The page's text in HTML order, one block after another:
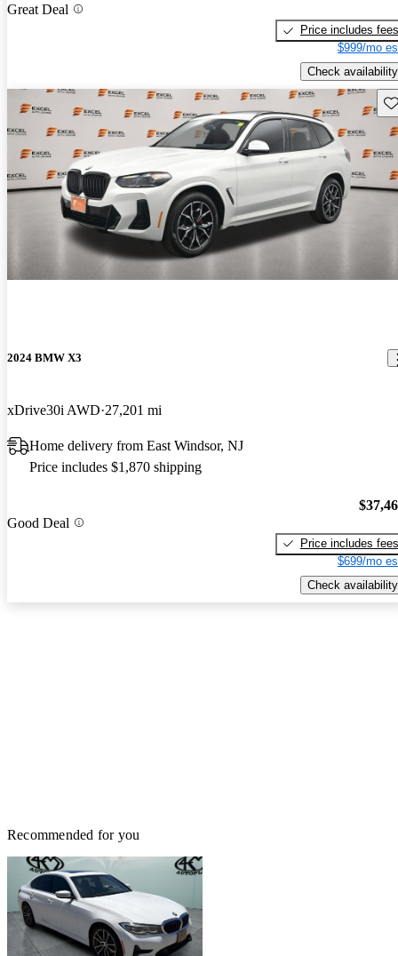
Great Deal
Price includes fees
$999/mo
Check availability
2024 BMW X3
xDrive30i AWD 27,201 mi
Home delivery from East Windsor, NJ
Price includes $1,870 shipping
Good Deal
Price includes fees
$699/mo
Check availability
Recommended for you